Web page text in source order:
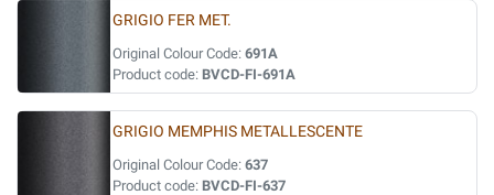
GRIGIO FER MET.
Original Colour Code: 691A
Product code: BVCD-FI-691A
GRIGIO MEMPHIS METALLESCENTE
Original Colour Code: 637
Product code: BVCD-FI-637